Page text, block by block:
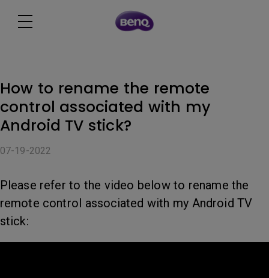
How to rename the remote
control associated with my
Android TV stick?
07-19-2022
Please refer to the video below to rename the
remote control associated with my Android TV
stick: